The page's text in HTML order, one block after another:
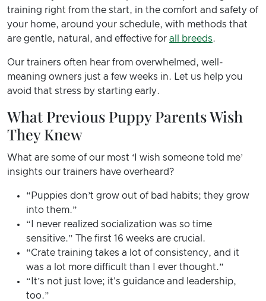
training right from the start, in the comfort and safety of
your home, around your schedule, with methods that
are gentle, natural, and effective for all breeds.
Our trainers often hear from overwhelmed, well-
meaning owners just a few weeks in. Let us help you
avoid that stress by starting early.
What Previous Puppy Parents Wish
They Knew
What are some of our most ‘I wish someone told me’
insights our trainers have overheard?
“Puppies don’t grow out of bad habits; they grow
into them.”
“I never realized socialization was so time
sensitive.” The first 16 weeks are crucial.
“Crate training takes a lot of consistency, and it
was a lot more difficult than I ever thought.”
“It’s not just love; it's guidance and leadership,
too.”